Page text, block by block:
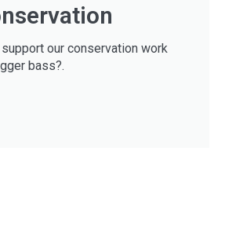
our conservation work
bass?.